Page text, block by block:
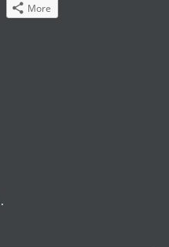
More
.